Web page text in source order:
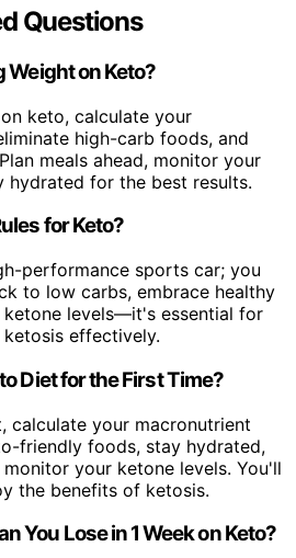
Questions
Weight on Keto?
keto, calculate your
high-carb foods, and
meals ahead, monitor your
hydrated for the best results.
for Keto?
performance sports car; you
to low carbs, embrace healthy
levels—it's essential for
effectively.
Diet for the First Time?
calculate your macronutrient
friendly foods, stay hydrated,
monitor your ketone levels. You'll
the benefits of ketosis.
You Lose in 1 Week on Keto?